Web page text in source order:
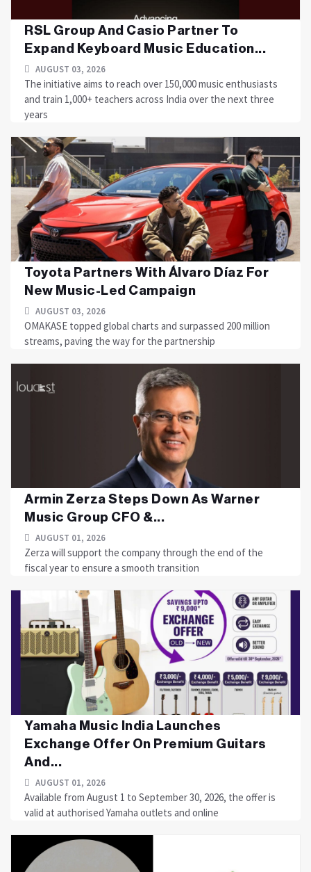
RSL Group And Casio Partner To
Expand Keyboard Music Education...
AUGUST 03, 2026
The initiative aims to reach over 150,000 music enthusiasts
and train 1,000+ teachers across India over the next three
years
Toyota Partners With Álvaro Díaz For
New Music-Led Campaign
AUGUST 03, 2026
OMAKASE topped global charts and surpassed 200 million
streams, paving the way for the partnership
Armin Zerza Steps Down As Warner
Music Group CFO &...
AUGUST 01, 2026
Zerza will support the company through the end of the
fiscal year to ensure a smooth transition
Yamaha Music India Launches
Exchange Offer On Premium Guitars
And...
AUGUST 01, 2026
Available from August 1 to September 30, 2026, the offer is
valid at authorised Yamaha outlets and online